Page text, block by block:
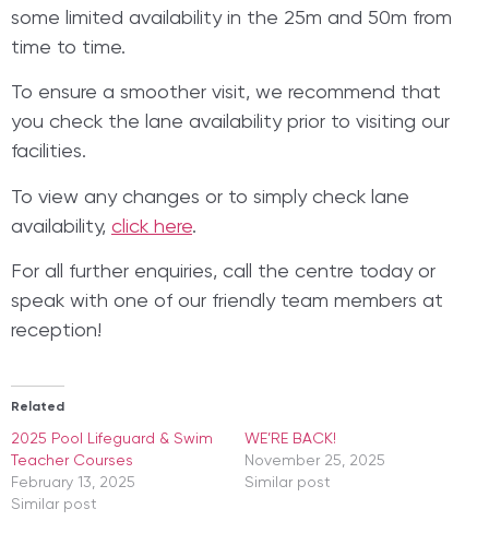
some limited availability in the 25m and 50m from
time to time.
To ensure a smoother visit, we recommend that
you check the lane availability prior to visiting our
facilities.
To view any changes or to simply check lane
availability, click here.
For all further enquiries, call the centre today or
speak with one of our friendly team members at
reception!
Related
2025 Pool Lifeguard & Swim
Teacher Courses
February 13, 2025
Similar post
WE’RE BACK!
November 25, 2025
Similar post